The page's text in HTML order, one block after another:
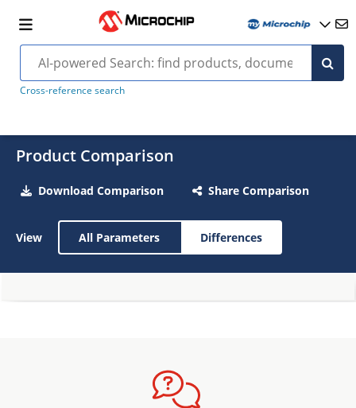
Cross-reference search
Product Comparison
Download Comparison Share Comparison
View All Parameters Differences